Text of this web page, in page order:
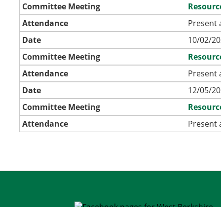
Committee Meeting
Attendance
Present
Date
10/02/
Committee Meeting
Attendance
Present
Date
12/05/
Committee Meeting
Attendance
Present